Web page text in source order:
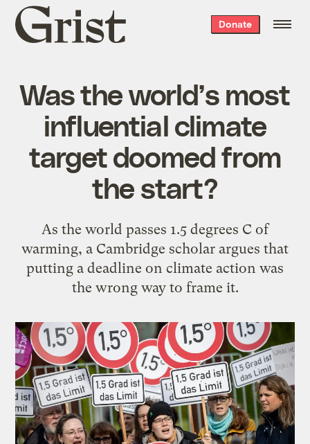
Grist
home
Donate
Was the world’s most
influential climate
target doomed from
the start?
As the world passes 1.5 degrees C of
warming, a Cambridge scholar argues that
putting a deadline on climate action was
the wrong way to frame it.